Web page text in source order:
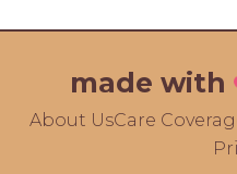
made with
About UsCare